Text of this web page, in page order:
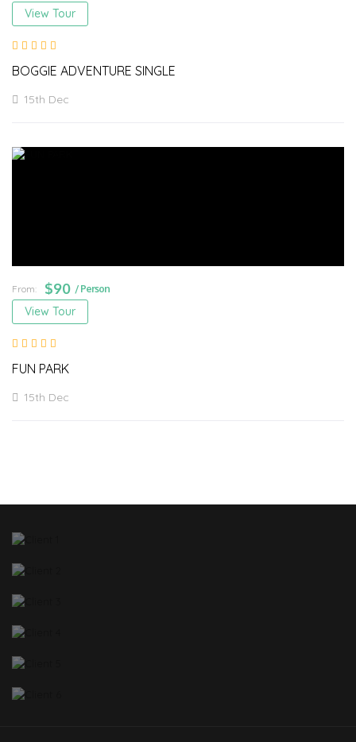
View Tour
BOGGIE ADVENTURE SINGLE
15th Dec
From: $90 / Person
View Tour
FUN PARK
15th Dec